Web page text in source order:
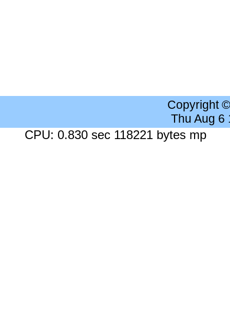
Copyright
Thu Aug 6
CPU: 0.830 sec 118221 bytes mp